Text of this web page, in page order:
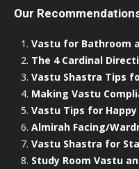
Our
Vastu for Bathroom
The 4 Cardinal
Vastu Shastra Tips
Making Vastu
Vastu Tips for
Almirah Facing/
Vastu Shastra for
Study Room Vastu